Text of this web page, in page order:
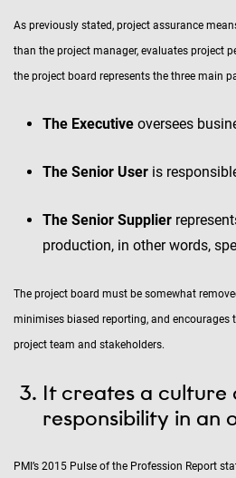
As previously stated, project assurance
than the project manager, evaluates project
the project board represents the three main
The Executive oversees
The Senior User is
The Senior Supplier
production, in other words,
The project board must be somewhat
minimises biased reporting, and encourages
project team and stakeholders.
It creates a culture
responsibility in an
PMI’s 2015 Pulse of the Profession Report